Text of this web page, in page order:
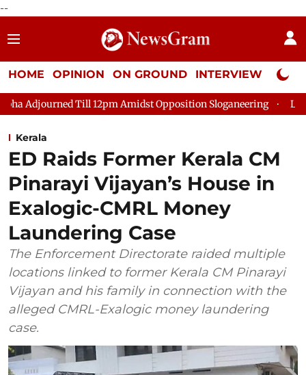
--
HOME OPINION ON GROUND INTERVIEW Neta
Till 12pm Amidst Opposition Sloganeering Lok Sabha
Kerala
ED Raids Former Kerala CM
Pinarayi Vijayan’s House in
Exalogic-CMRL Money
Laundering Case
The Enforcement Directorate raided multiple
locations linked to former Kerala CM Pinarayi
Vijayan and his family in connection with the
alleged CMRL-Exalogic money laundering
case.